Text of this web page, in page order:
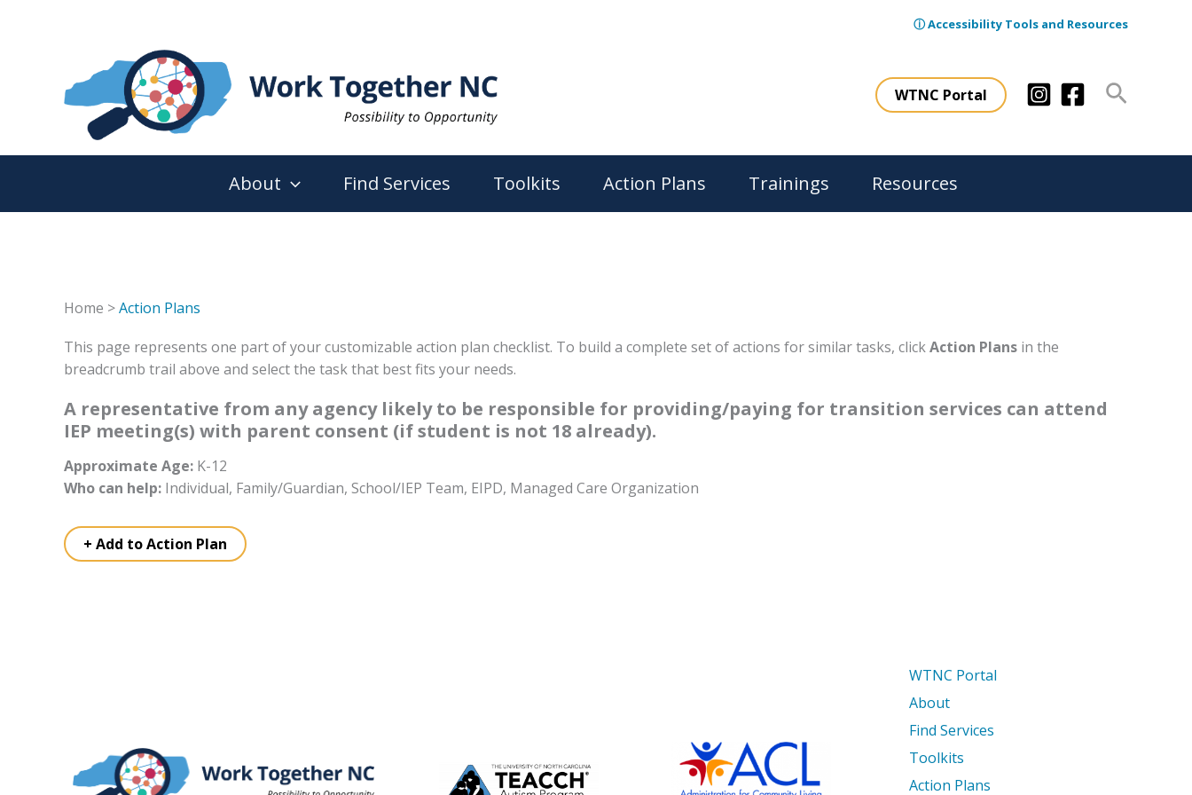
ⓘ Accessibility Tools and Resources
WTNC Portal Search
About Find Services Toolkits Action Plans Trainings Resources
Home >Action Plans
This page represents one part of your customizable action plan checklist. To build a complete set of actions for similar tasks, clickAction Plans in the
breadcrumb trail above and select the task that best fits your needs.
A representative from any agency likely to be responsible for providing/paying for transition services can attend
IEP meeting(s) with parent consent (if student is not 18 already).
Approximate Age: K-12
Who can help: Individual, Family/Guardian, School/IEP Team, EIPD, Managed Care Organization
+ Add to Action Plan
WTNC Portal
About
Find Services
Toolkits
Action Plans